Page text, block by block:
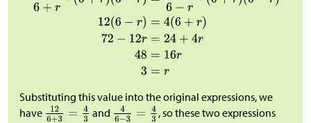
Substituting this value into the original expressions, we
have
and
, so these two expressions